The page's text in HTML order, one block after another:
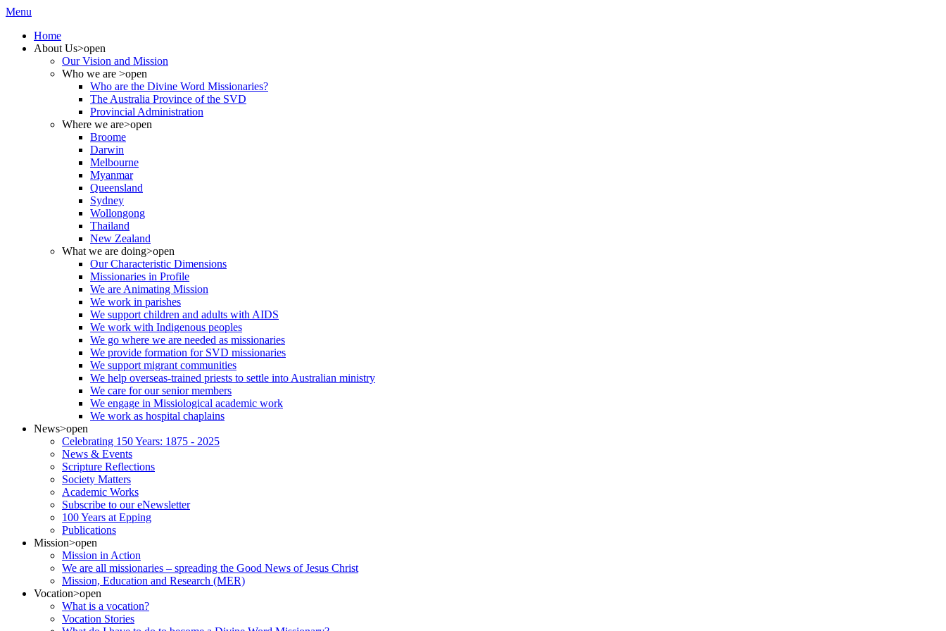
Menu
Home
About Us>open
Our Vision and Mission
Who we are >open
Who are the Divine Word Missionaries?
The Australia Province of the SVD
Provincial Administration
Where we are>open
Broome
Darwin
Melbourne
Myanmar
Queensland
Sydney
Wollongong
Thailand
New Zealand
What we are doing>open
Our Characteristic Dimensions
Missionaries in Profile
We are Animating Mission
We work in parishes
We support children and adults with AIDS
We work with Indigenous peoples
We go where we are needed as missionaries
We provide formation for SVD missionaries
We support migrant communities
We help overseas-trained priests to settle into Australian ministry
We care for our senior members
We engage in Missiological academic work
We work as hospital chaplains
News>open
Celebrating 150 Years: 1875 - 2025
News & Events
Scripture Reflections
Society Matters
Academic Works
Subscribe to our eNewsletter
100 Years at Epping
Publications
Mission>open
Mission in Action
We are all missionaries – spreading the Good News of Jesus Christ
Mission, Education and Research (MER)
Vocation>open
What is a vocation?
Vocation Stories